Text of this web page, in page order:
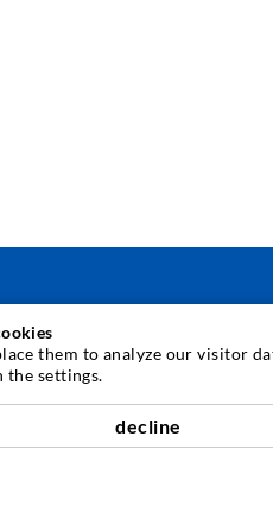
DI INIEZIONE
them to analyze our visitor
the settings.
decline